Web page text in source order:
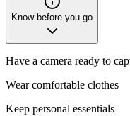
Know before you go
Have a camera ready to
Wear comfortable clothes
Keep personal essentials